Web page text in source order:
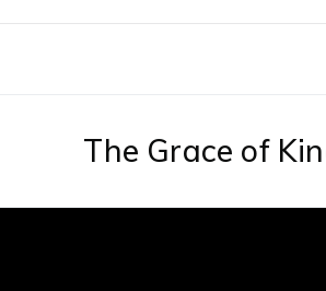
The Grace of